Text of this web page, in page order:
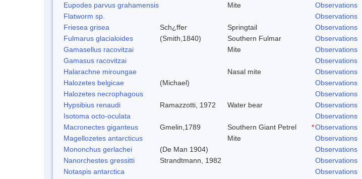
Eupodes parvus grahamensis
Mite
Observations
Flatworm sp.
Observations
Friesea grisea
Sch¿ffer Springtail
Observations
Fulmarus glacialoides
(Smith,1840) Southern Fulmar
Observations
Gamasellus racovitzai
Mite
Observations
Gamasus racovitzai
Observations
Halarachne miroungae
Nasal mite
Observations
Halozetes belgicae
(Michael)
Observations
Halozetes necrophagous
Observations
Hypsibius renaudi
Ramazzotti, 1972 Water bear
Observations
Isotoma octo-oculata
Observations
Macronectes giganteus
Gmelin,1789 Southern Giant Petrel *Observations
Magellozetes antarcticus
Mite
Observations
Mononchus gerlachei
(De Man 1904)
Observations
Nanorchestes gressitti
Strandtmann, 1982
Observations
Notaspis antarctica
Observations